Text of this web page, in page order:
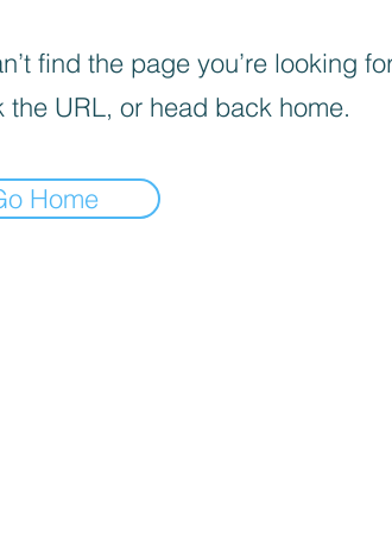
find the page you’re looking
the URL, or head back home.
Home